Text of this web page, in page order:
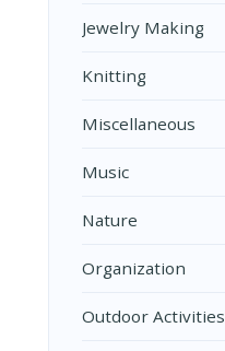
Jewelry Making
Knitting
Miscellaneous
Music
Nature
Organization
Outdoor Activities